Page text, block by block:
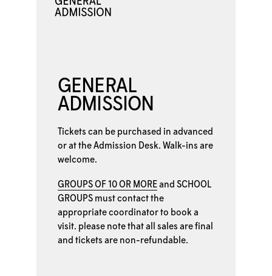
GENERAL
ADMISSION
Tickets can be purchased in advanced
or at the Admission Desk. Walk-ins are
welcome.
GROUPS OF 10 OR MORE and SCHOOL
GROUPS must contact the
appropriate coordinator to book a
visit. please note that all sales are final
and tickets are non-refundable.